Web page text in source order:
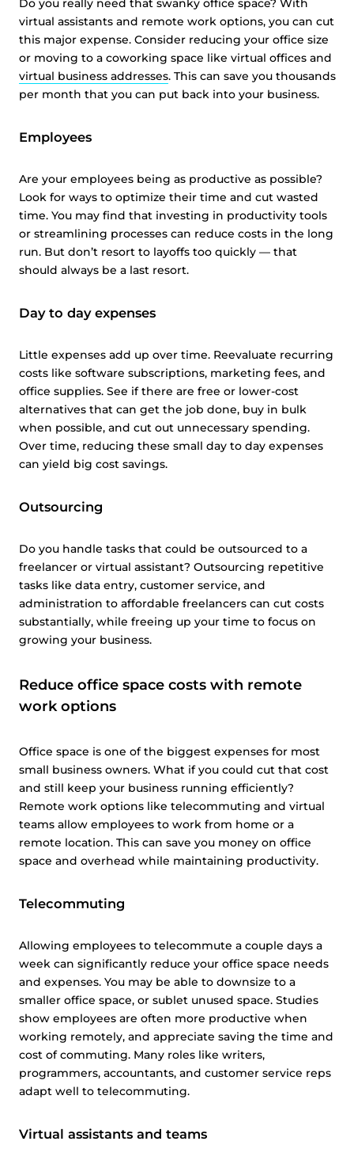
Do you really need that swanky office space? With
virtual assistants and remote work options, you can cut
this major expense. Consider reducing your office size
or moving to a coworking space like virtual offices and
virtual business addresses. This can save you thousands
per month that you can put back into your business.
Employees
Are your employees being as productive as possible?
Look for ways to optimize their time and cut wasted
time. You may find that investing in productivity tools
or streamlining processes can reduce costs in the long
run. But don’t resort to layoffs too quickly — that
should always be a last resort.
Day to day expenses
Little expenses add up over time. Reevaluate recurring
costs like software subscriptions, marketing fees, and
office supplies. See if there are free or lower-cost
alternatives that can get the job done, buy in bulk
when possible, and cut out unnecessary spending.
Over time, reducing these small day to day expenses
can yield big cost savings.
Outsourcing
Do you handle tasks that could be outsourced to a
freelancer or virtual assistant? Outsourcing repetitive
tasks like data entry, customer service, and
administration to affordable freelancers can cut costs
substantially, while freeing up your time to focus on
growing your business.
Reduce office space costs with remote
work options
Office space is one of the biggest expenses for most
small business owners. What if you could cut that cost
and still keep your business running efficiently?
Remote work options like telecommuting and virtual
teams allow employees to work from home or a
remote location. This can save you money on office
space and overhead while maintaining productivity.
Telecommuting
Allowing employees to telecommute a couple days a
week can significantly reduce your office space needs
and expenses. You may be able to downsize to a
smaller office space, or sublet unused space. Studies
show employees are often more productive when
working remotely, and appreciate saving the time and
cost of commuting. Many roles like writers,
programmers, accountants, and customer service reps
adapt well to telecommuting.
Virtual assistants and teams